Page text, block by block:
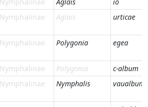
Nymphalinae Aglais urticae
Nymphalinae Polygonia egea
Nymphalinae Polygonia
c-album
Nymphalinae Nymphalis vaualbum